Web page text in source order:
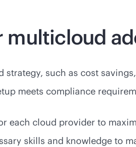
multicloud
such as cost
meets compliance
each cloud provider to
skills and knowledge to